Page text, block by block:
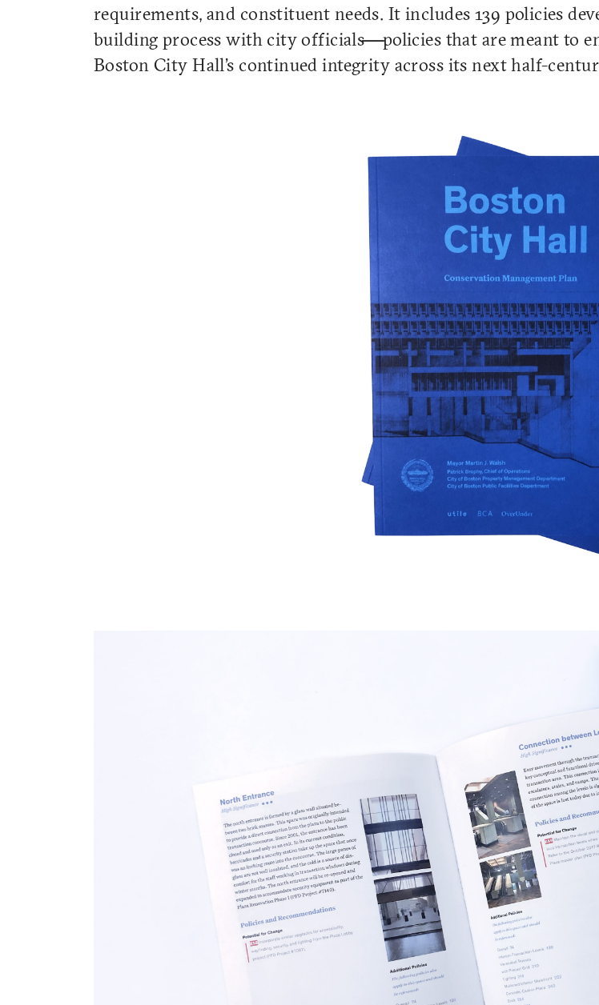
requirements, and constituent needs. It includes 139 policies
building process with city officials—policies that are meant to
Boston City Hall’s continued integrity across its next half-